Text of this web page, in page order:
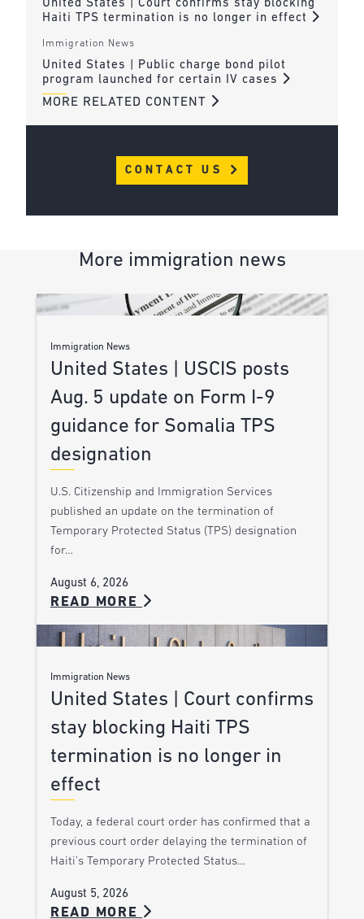
United States | Court confirms stay blocking
Haiti TPS termination is no longer in effect
Immigration News
United States | Public charge bond pilot
program launched for certain IV cases
MORE RELATED CONTENT
CONTACT US
More immigration news
Immigration News
United States | USCIS posts
Aug. 5 update on Form I-9
guidance for Somalia TPS
designation
U.S. Citizenship and Immigration Services
published an update on the termination of
Temporary Protected Status (TPS) designation
for…
August 6, 2026
READ MORE
Immigration News
United States | Court confirms
stay blocking Haiti TPS
termination is no longer in
effect
Today, a federal court order has confirmed that a
previous court order delaying the termination of
Haiti’s Temporary Protected Status…
August 5, 2026
READ MORE